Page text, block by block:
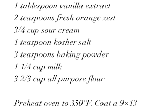
1 tablespoon vanilla extract
2 teaspoons fresh orange zest
3/4 cup sour cream
1 teaspoon kosher salt
3 teaspoons baking powder
1 1/4 cup milk
3 2/3 cup all purpose flour
Preheat oven to 350°F. Coat a 9×13